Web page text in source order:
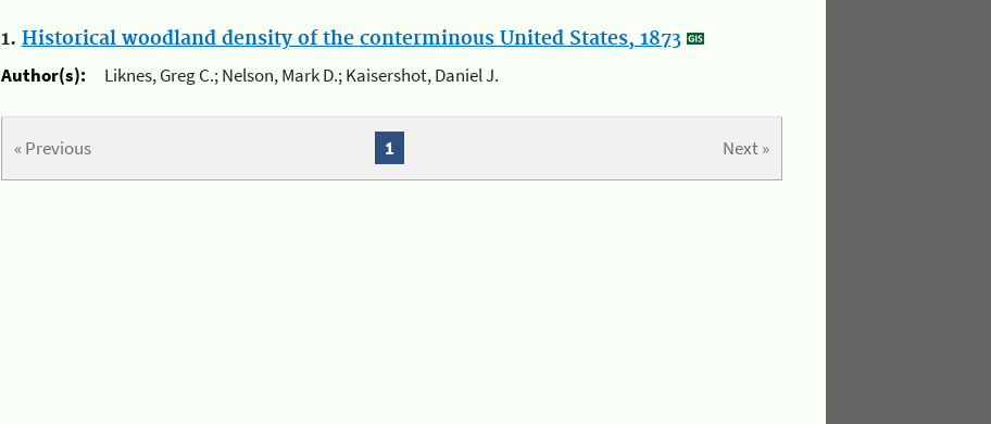
1. Historical woodland density of the conterminous United States, 1873
Author(s):
Liknes, Greg C.; Nelson, Mark D.; Kaisershot, Daniel J.
« Previous Next »
1